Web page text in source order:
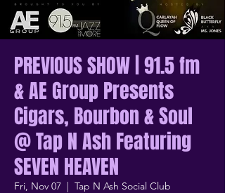
PREVIOUS SHOW | 91.5 fm
& AE Group Presents
Cigars, Bourbon & Soul
@ Tap N Ash Featuring
SEVEN HEAVEN
Fri, Nov 07
  |
Tap N Ash Social Club